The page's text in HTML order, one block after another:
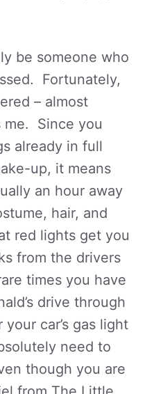
be someone who
Fortunately,
– almost
me. Since you
already in full
up, it means
an hour away
hair, and
red lights get you
from the drivers
times you have
drive through
car’s gas light
need to
though you are